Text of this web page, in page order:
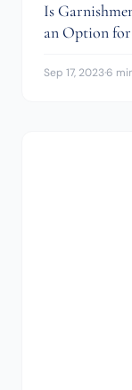
Is
an Option for
Sep 17, 2023·6